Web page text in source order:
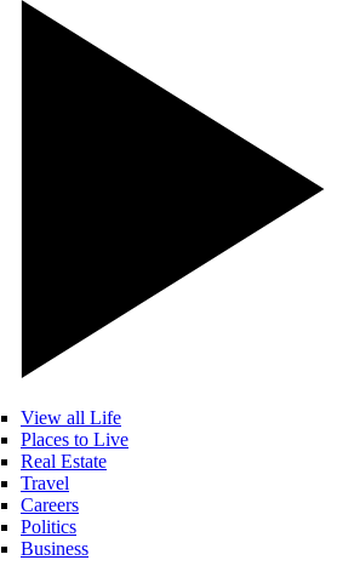
View all Life
Places to Live
Real Estate
Travel
Careers
Politics
Business